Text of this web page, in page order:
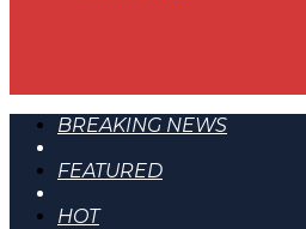
BREAKING NEWS
FEATURED
HOT